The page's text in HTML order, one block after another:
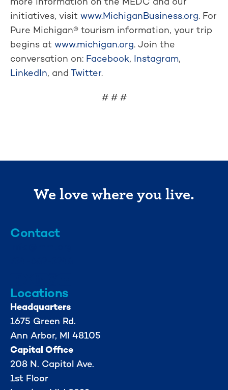
initiatives, visit www.MichiganBusiness.org. For
Pure Michigan® tourism information, your trip
begins at www.michigan.org. Join the
conversation on: Facebook, Instagram,
LinkedIn, and Twitter.
# # #
We love where you live.
Contact
Locations
Headquarters
1675 Green Rd.
Ann Arbor, MI 48105
Capital Office
208 N. Capitol Ave.
1st Floor